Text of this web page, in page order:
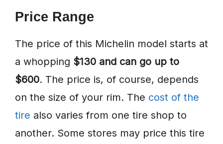
Price Range
The price of this Michelin model starts at
a whopping $130 and can go up to
$600. The price is, of course, depends
on the size of your rim. The cost of the
tire also varies from one tire shop to
another. Some stores may price this tire